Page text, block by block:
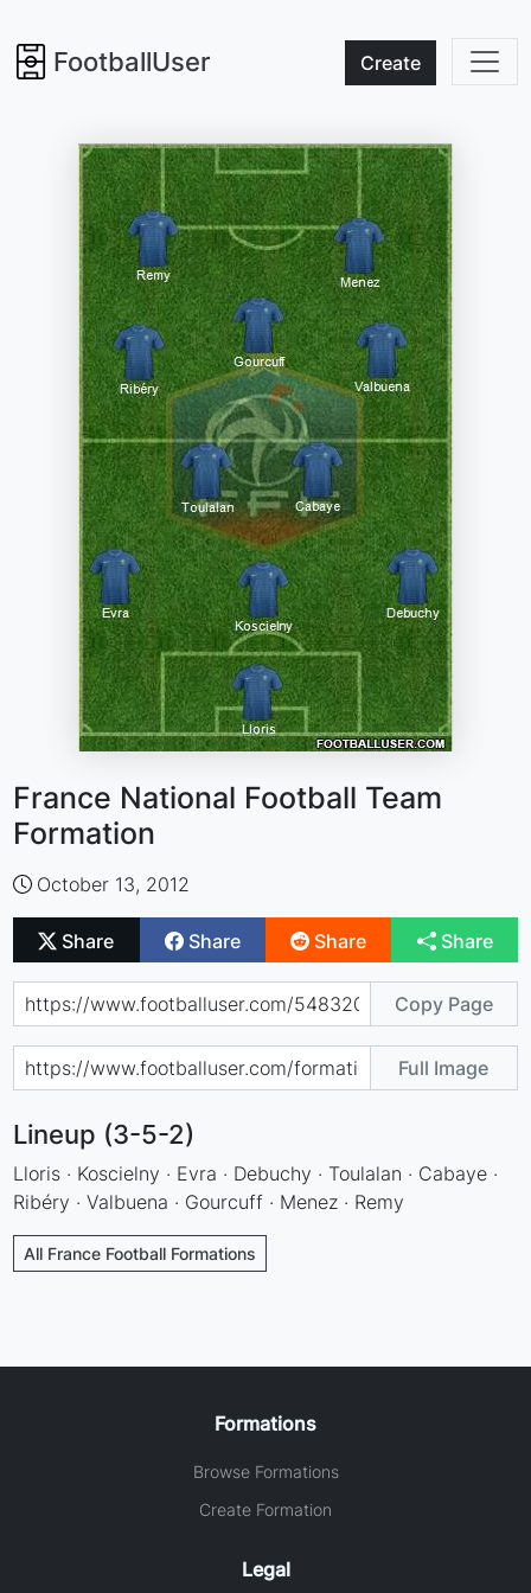
FootballUser Create
France National Football Team
Formation
October 13, 2012
Share Share Share Share
Copy Page
Full Image
Lineup (3-5-2)
Lloris · Koscielny · Evra · Debuchy · Toulalan · Cabaye ·
Ribéry · Valbuena · Gourcuff · Menez · Remy
All France Football Formations
Formations
Browse Formations
Create Formation
Legal